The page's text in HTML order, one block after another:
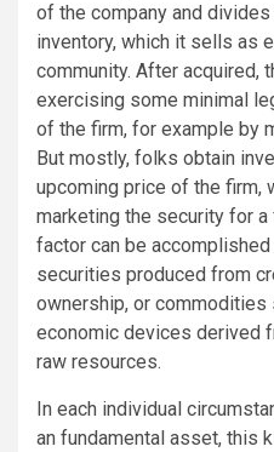
of the company and
inventory, which it sells as
community. After acquired,
exercising some minimal
of the firm, for example by
But mostly, folks obtain
upcoming price of the firm,
marketing the security for a
factor can be
securities produced from
ownership, or commodities
economic devices derived
raw resources.
In each individual
an fundamental asset, this